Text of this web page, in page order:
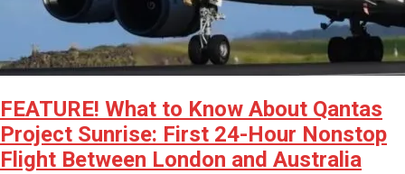
FEATURE! What to Know About Qantas
Project Sunrise: First 24-Hour Nonstop
Flight Between London and Australia